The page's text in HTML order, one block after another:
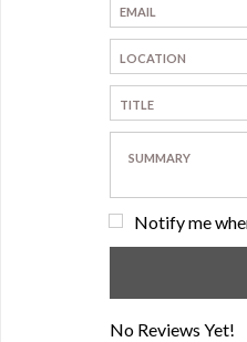
Notify me
No Reviews Yet!